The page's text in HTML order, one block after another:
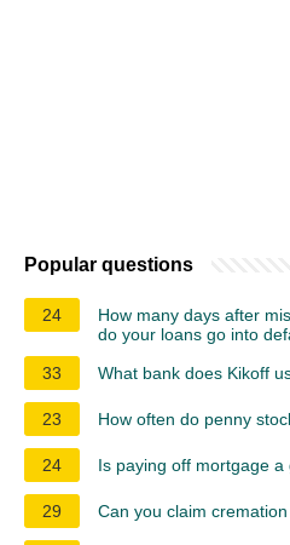
Popular questions
24
How many days after
do your loans go into
33
What bank does Kikoff
23 How often do penny
24 Is paying off mortgage a
29 Can you claim